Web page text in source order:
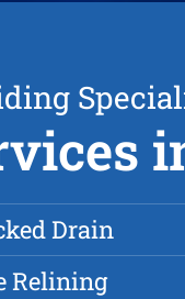
Drain
Relining